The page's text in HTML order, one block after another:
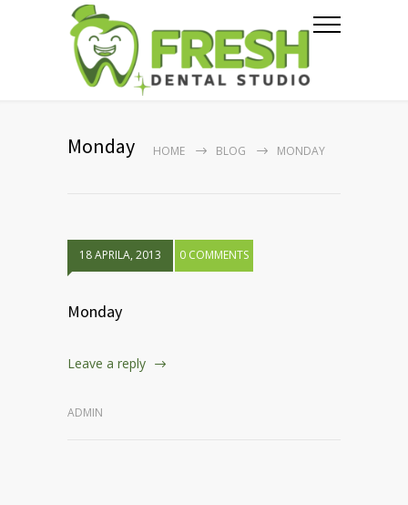
Monday HOME BLOG MONDAY
18 APRILA, 2013 0 COMMENTS
Monday
Leave a reply
ADMIN